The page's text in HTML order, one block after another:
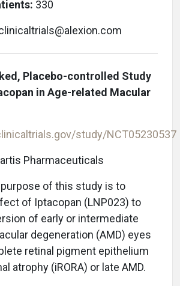
330
Placebo-controlled Study
in Age-related Macular
study/NCT05230537
Pharmaceuticals
of this study is to
of Iptacopan (LNP023) to
of early or intermediate
degeneration (AMD) eyes
retinal pigment epithelium
atrophy (iRORA) or late AMD.